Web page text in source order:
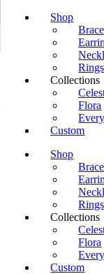
Shop
Rings
Collections
Flora
Custom
Shop
Rings
Collections
Flora
Custom